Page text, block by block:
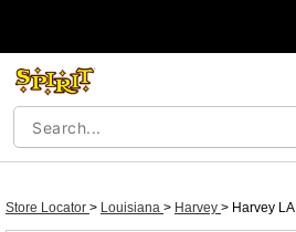
Store Locator > Louisiana > Harvey > Harvey LA